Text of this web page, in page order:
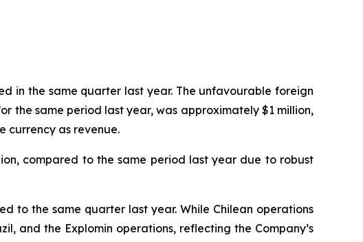
in the same quarter last year. The unfavourable foreign
the same period last year, was approximately $1 million,
currency as revenue.
compared to the same period last year due to robust
to the same quarter last year. While Chilean operations
and the Explomin operations, reflecting the Company’s